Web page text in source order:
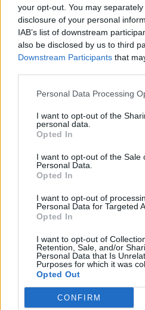
your opt-out. You may
disclosure of your personal
IAB’s list of downstream
also be disclosed by us to third
Downstream Participants that
Personal Data Processing
I want to opt-out of the
personal data.
Opted In
I want to opt-out of the Sale
Personal Data.
Opted In
I want to opt-out of
Personal Data for Targeted
Opted In
I want to opt-out of
Retention, Sale, and/or
Personal Data that Is
Purposes for which it was
Opted Out
CONFIRM
Seguici su Google Discover
Segui Libero
Scegli Libero
SPETTACOLI
SCIENZA E TECH
Libero ShoppingContattiPubblicità
Condizioni generali